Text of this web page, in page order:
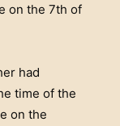
on the 7th of
had
time of the
on the